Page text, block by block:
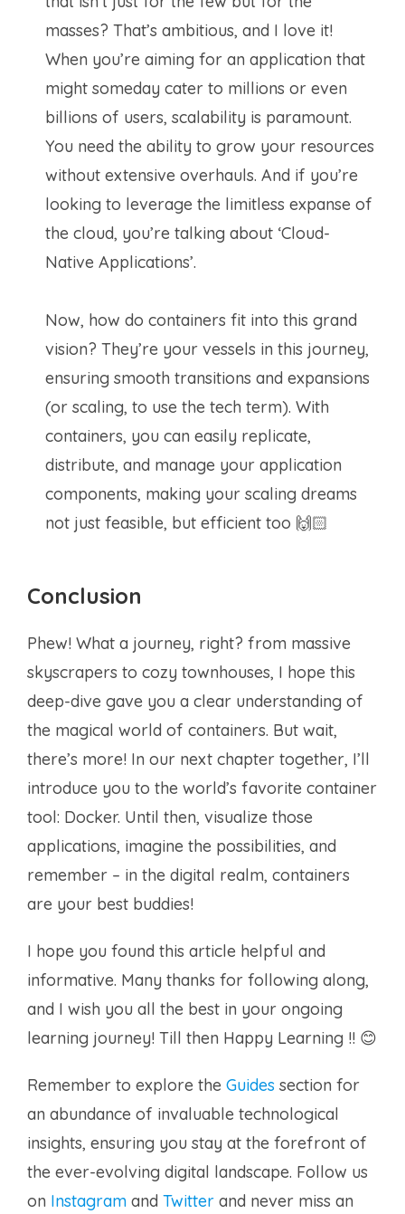
masses? That’s ambitious, and I love it!
When you’re aiming for an application that
might someday cater to millions or even
billions of users, scalability is paramount.
You need the ability to grow your resources
without extensive overhauls. And if you’re
looking to leverage the limitless expanse of
the cloud, you’re talking about ‘Cloud-
Native Applications’.
Now, how do containers fit into this grand
vision? They’re your vessels in this journey,
ensuring smooth transitions and expansions
(or scaling, to use the tech term). With
containers, you can easily replicate,
distribute, and manage your application
components, making your scaling dreams
not just feasible, but efficient too 🙌🏻
Conclusion
Phew! What a journey, right? from massive
skyscrapers to cozy townhouses, I hope this
deep-dive gave you a clear understanding of
the magical world of containers. But wait,
there’s more! In our next chapter together, I’ll
introduce you to the world’s favorite container
tool: Docker. Until then, visualize those
applications, imagine the possibilities, and
remember – in the digital realm, containers
are your best buddies!
I hope you found this article helpful and
informative. Many thanks for following along,
and I wish you all the best in your ongoing
learning journey! Till then Happy Learning !! 😊
Remember to explore the Guides section for
an abundance of invaluable technological
insights, ensuring you stay at the forefront of
the ever-evolving digital landscape. Follow us
on Instagram and Twitter and never miss an